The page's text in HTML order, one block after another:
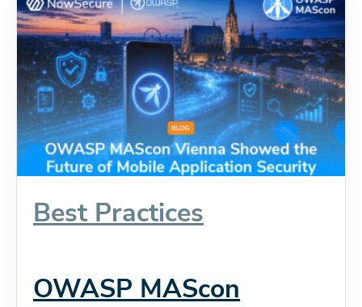
Best Practices
OWASP MAScon